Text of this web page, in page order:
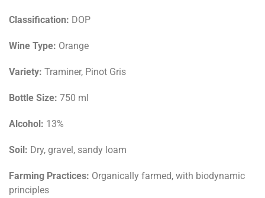
Classification: DOP
Wine Type: Orange
Variety: Traminer, Pinot Gris
Bottle Size: 750 ml
Alcohol: 13%
Soil: Dry, gravel, sandy loam
Farming Practices: Organically farmed, with biodynamic
principles